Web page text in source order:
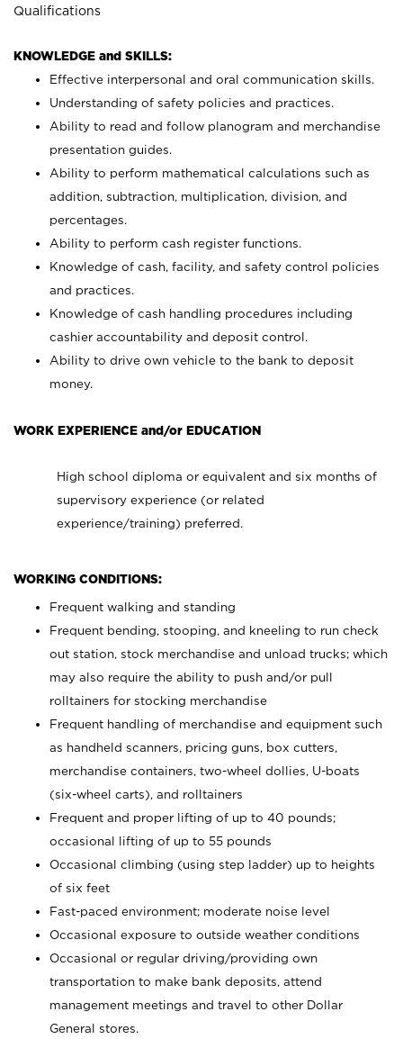
Qualifications
KNOWLEDGE and SKILLS:
Effective interpersonal and oral communication skills.
Understanding of safety policies and practices.
Ability to read and follow planogram and merchandise
presentation guides.
Ability to perform mathematical calculations such as
addition, subtraction, multiplication, division, and
percentages.
Ability to perform cash register functions.
Knowledge of cash, facility, and safety control policies
and practices.
Knowledge of cash handling procedures including
cashier accountability and deposit control.
Ability to drive own vehicle to the bank to deposit
money.
WORK EXPERIENCE and/or EDUCATION
High school diploma or equivalent and six months of
supervisory experience (or related
experience/training) preferred.
WORKING CONDITIONS:
Frequent walking and standing
Frequent bending, stooping, and kneeling to run check
out station, stock merchandise and unload trucks; which
may also require the ability to push and/or pull
rolltainers for stocking merchandise
Frequent handling of merchandise and equipment such
as handheld scanners, pricing guns, box cutters,
merchandise containers, two-wheel dollies, U-boats
(six-wheel carts), and rolltainers
Frequent and proper lifting of up to 40 pounds;
occasional lifting of up to 55 pounds
Occasional climbing (using step ladder) up to heights
of six feet
Fast-paced environment; moderate noise level
Occasional exposure to outside weather conditions
Occasional or regular driving/providing own
transportation to make bank deposits, attend
management meetings and travel to other Dollar
General stores.